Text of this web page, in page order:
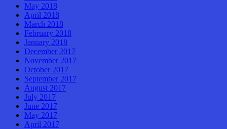
May 2018
April 2018
March 2018
February 2018
January 2018
December 2017
November 2017
October 2017
September 2017
August 2017
July 2017
June 2017
May 2017
April 2017